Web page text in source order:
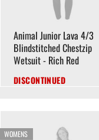
Animal Junior Lava 4/3
Blindstitched Chestzip
Wetsuit - Rich Red
DISCONTINUED
WOMENS